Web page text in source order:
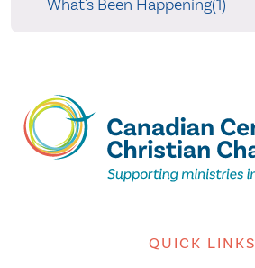
What's Been Happening(1)
QUICK LINKS